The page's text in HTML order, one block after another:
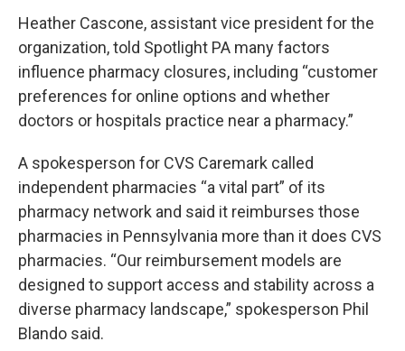
Heather Cascone, assistant vice president for the
organization, told Spotlight PA many factors
influence pharmacy closures, including “customer
preferences for online options and whether
doctors or hospitals practice near a pharmacy.”
A spokesperson for CVS Caremark called
independent pharmacies “a vital part” of its
pharmacy network and said it reimburses those
pharmacies in Pennsylvania more than it does CVS
pharmacies. “Our reimbursement models are
designed to support access and stability across a
diverse pharmacy landscape,” spokesperson Phil
Blando said.